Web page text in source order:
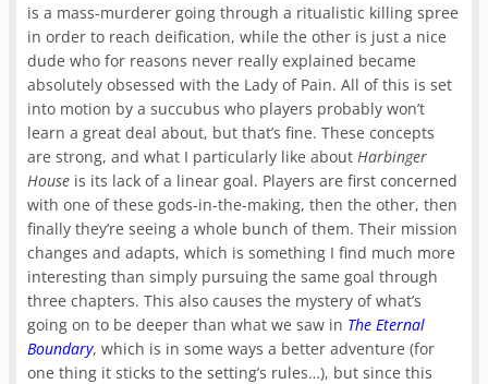
is a mass-murderer going through a ritualistic killing spree
in order to reach deification, while the other is just a nice
dude who for reasons never really explained became
absolutely obsessed with the Lady of Pain. All of this is set
into motion by a succubus who players probably won’t
learn a great deal about, but that’s fine. These concepts
are strong, and what I particularly like about Harbinger
House is its lack of a linear goal. Players are first concerned
with one of these gods-in-the-making, then the other, then
finally they’re seeing a whole bunch of them. Their mission
changes and adapts, which is something I find much more
interesting than simply pursuing the same goal through
three chapters. This also causes the mystery of what’s
going on to be deeper than what we saw in The Eternal
Boundary, which is in some ways a better adventure (for
one thing it sticks to the setting’s rules…), but since this